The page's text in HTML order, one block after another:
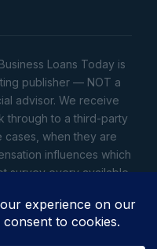
Loans Today is
publisher — NOT a
advisor. We receive
through to a third-party
cases, when they are
influences which
survey every available
actual offers come from
only — not financial,
•Terms•Privacy